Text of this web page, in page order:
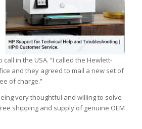
in the USA. “I called the Hewlett-
and they agreed to mail a new set of
of charge.”
very thoughtful and willing to solve
shipping and supply of genuine OEM